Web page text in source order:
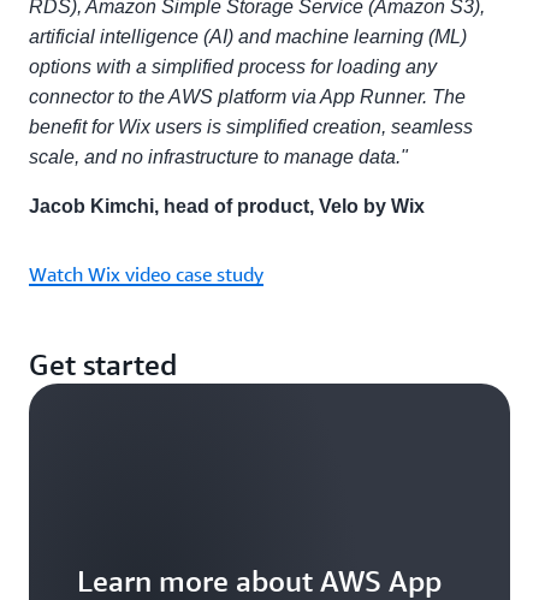
RDS), Amazon Simple Storage Service (Amazon S3),
artificial intelligence (AI) and machine learning (ML)
options with a simplified process for loading any
connector to the AWS platform via App Runner. The
benefit for Wix users is simplified creation, seamless
scale, and no infrastructure to manage data."
Jacob Kimchi, head of product, Velo by Wix
Watch Wix video case study
Get started
Learn more about AWS App